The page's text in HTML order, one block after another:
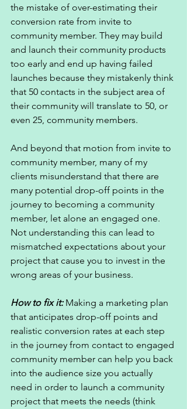
the mistake of over-estimating their
conversion rate from invite to
community member. They may build
and launch their community products
too early and end up having failed
launches because they mistakenly think
that 50 contacts in the subject area of
their community will translate to 50, or
even 25, community members.
And beyond that motion from invite to
community member, many of my
clients misunderstand that there are
many potential drop-off points in the
journey to becoming a community
member, let alone an engaged one.
Not understanding this can lead to
mismatched expectations about your
project that cause you to invest in the
wrong areas of your business.
How to fix it: Making a marketing plan
that anticipates drop-off points and
realistic conversion rates at each step
in the journey from contact to engaged
community member can help you back
into the audience size you actually
need in order to launch a community
project that meets the needs (think